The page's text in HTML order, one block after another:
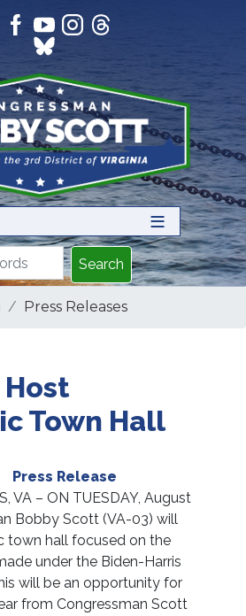
Press Releases
Town Hall
Press Release
VA – ON TUESDAY, August
Bobby Scott (VA-03) will
town hall focused on the
under the Biden-Harris
will be an opportunity for
from Congressman Scott